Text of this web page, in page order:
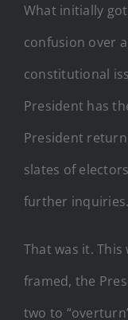
What initially
confusion over
constitutional
President has
President
slates of
further inquiries.
That was it.
framed, the
two to